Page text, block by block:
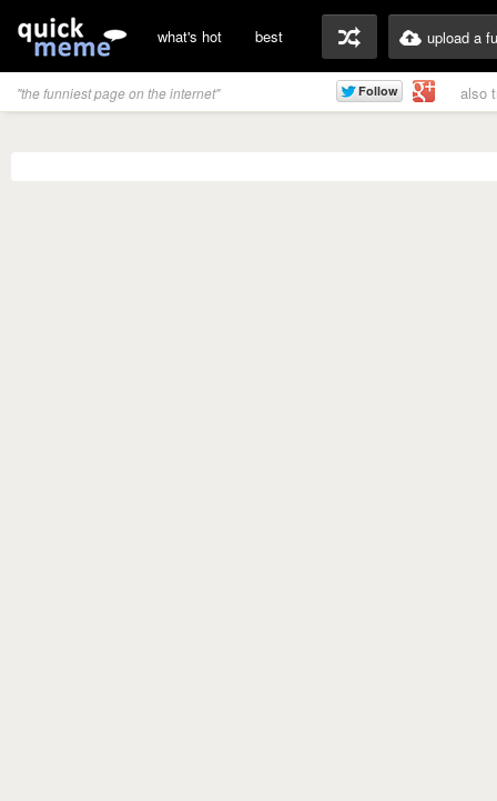
what's hot best upload a
"the funniest page on the internet" also